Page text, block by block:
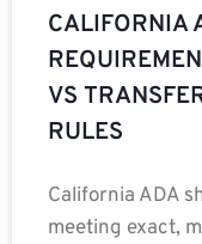
CALIFORNIA
VS
RULES
California ADA
meeting exact,